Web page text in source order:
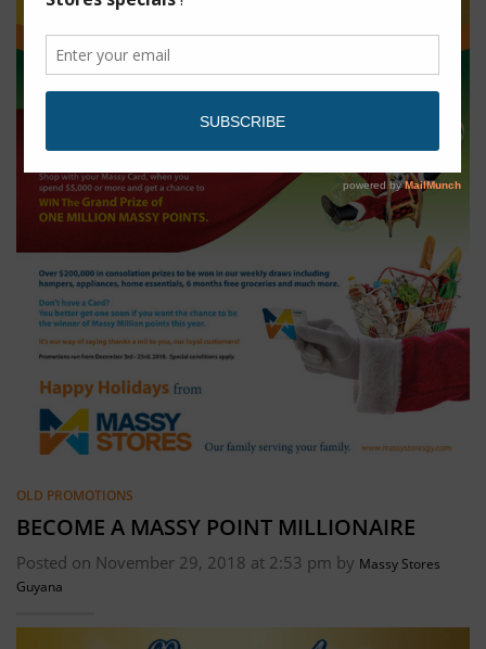
OLD PROMOTIONS
BECOME A MASSY POINT MILLIONAIRE
Posted on November 29, 2018 at 2:53 pm by Massy Stores
Guyana